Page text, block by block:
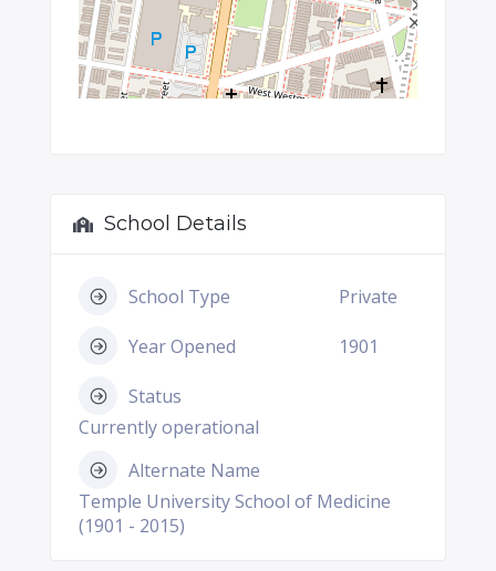
School Details
School Type Private
Year Opened 1901
Status
Currently operational
Alternate Name
Temple University School of Medicine
(1901 - 2015)